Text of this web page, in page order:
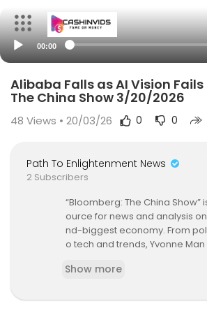
00:00
Alibaba Falls as AI Vision
The China Show 3/20/2026
48 Views • 20/03/26 0 0
Path To Enlightenment News
2 Subscribers
“Bloomberg: The China Show”
ource for news and analysis
nd-biggest economy. From
o tech and trends, Yvonne
vering in-depth discussions
Show more